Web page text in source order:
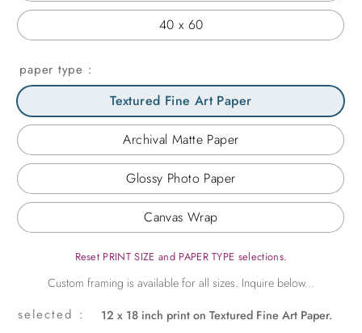
40 x 60
paper type
Textured Fine Art Paper
Archival Matte Paper
Glossy Photo Paper
Canvas Wrap
Reset PRINT SIZE and PAPER TYPE selections.
12 x 18 inch print on Textured Fine Art Paper.